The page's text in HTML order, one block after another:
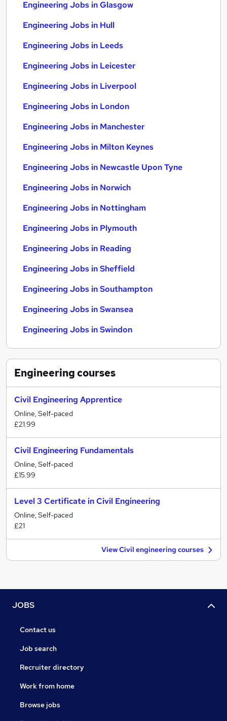
Engineering Jobs in Glasgow
Engineering Jobs in Hull
Engineering Jobs in Leeds
Engineering Jobs in Leicester
Engineering Jobs in Liverpool
Engineering Jobs in London
Engineering Jobs in Manchester
Engineering Jobs in Milton Keynes
Engineering Jobs in Newcastle Upon Tyne
Engineering Jobs in Norwich
Engineering Jobs in Nottingham
Engineering Jobs in Plymouth
Engineering Jobs in Reading
Engineering Jobs in Sheffield
Engineering Jobs in Southampton
Engineering Jobs in Swansea
Engineering Jobs in Swindon
Engineeringcourses
Civil Engineering Apprentice
Online, Self-paced
£21.99
Civil Engineering Fundamentals
Online, Self-paced
£15.99
Level 3 Certificate in Civil Engineering
Online, Self-paced
£21
View Civil engineering courses
JOBS
Contact us
Job search
Recruiter directory
Work from home
Browse jobs